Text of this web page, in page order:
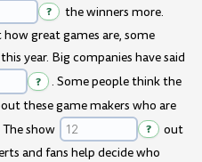
?
the winners more.
great games are, some
year. Big companies have said
?
. Some people think the
these game makers who are
The show ?
out
and fans help decide who